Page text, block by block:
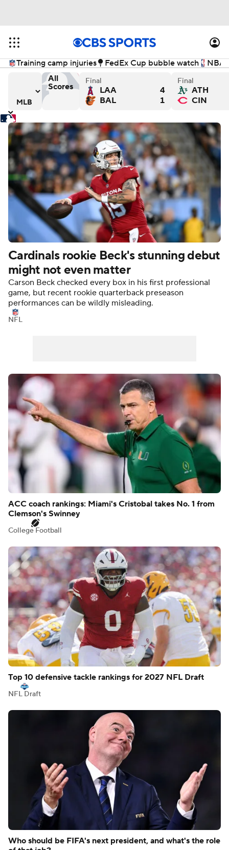
Training camp injuries FedEx Cup bubble watch
NBA
All
Scores
Final
LAA
4
BAL
1
Final
ATH
CIN
- Final
versus Chicago Cubs - Final
Detroit Tigers versus Seattle Mariners - Final
Washington Nationals
Cardinals rookie Beck's stunning debut
might not even matter
Carson Beck checked every box in his first professional
game, but recent rookie quarterback preseason
performances can be wildly misleading.
NFL
ACC coach rankings: Miami's Cristobal takes No. 1 from
Clemson's Swinney
College Football
Top 10 defensive tackle rankings for 2027 NFL Draft
NFL Draft